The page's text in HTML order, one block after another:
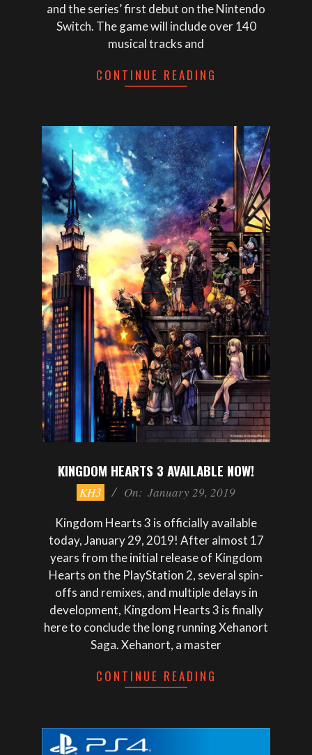
and the series’ first debut on the Nintendo
Switch. The game will include over 140
musical tracks and
CONTINUE READING
KINGDOM HEARTS 3 AVAILABLE NOW!
KH3 On: January 29, 2019
Kingdom Hearts 3 is officially available
today, January 29, 2019! After almost 17
years from the initial release of Kingdom
Hearts on the PlayStation 2, several spin-
offs and remixes, and multiple delays in
development, Kingdom Hearts 3 is finally
here to conclude the long running Xehanort
Saga. Xehanort, a master
CONTINUE READING